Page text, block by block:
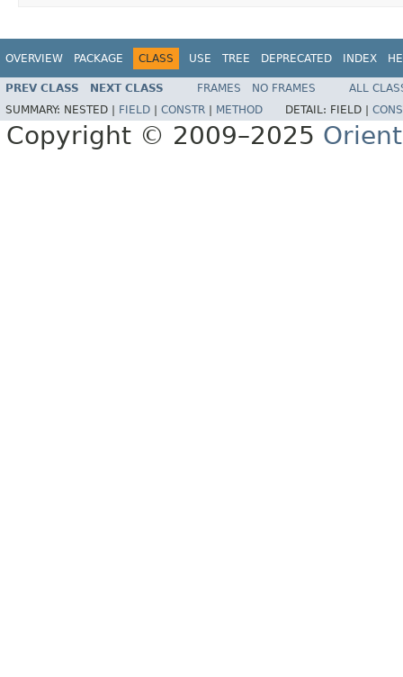
OVERVIEW PACKAGE CLASS USE TREE DEPRECATED INDEX
PREV CLASS NEXT CLASS FRAMES NO FRAMES
ALL
SUMMARY: NESTED | FIELD CONSTR METHOD DETAIL: FIELD |
Copyright © 2009–2025